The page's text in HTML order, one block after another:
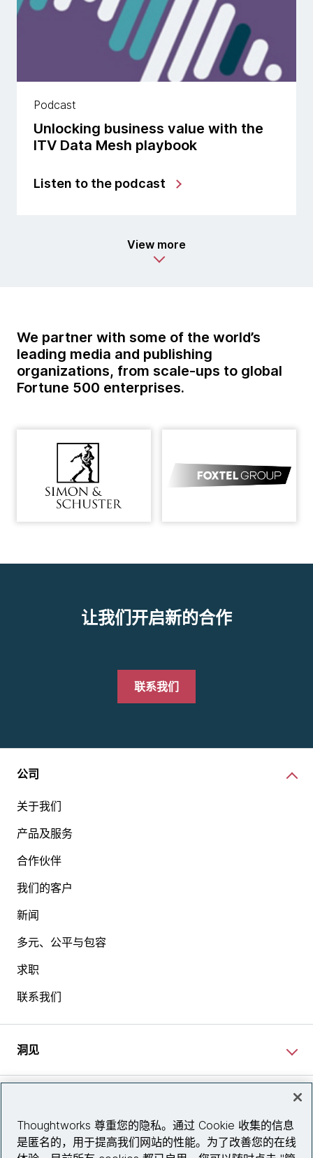
Podcast
Unlocking business value with the
ITV Data Mesh playbook
Listen to the podcast
View more
We partner with some of the world’s
leading media and publishing
organizations, from scale-ups to global
Fortune 500 enterprises.
让我们开启新的合作
联系我们
公司
关于我们
产品及服务
合作伙伴
我们的客户
新闻
多元、公平与包容
求职
联系我们
洞见
关注我们
Thoughtworks 尊重您的隐私。通过 Cookie 收集的信息
是匿名的，用于提高我们网站的性能。为了改善您的在线